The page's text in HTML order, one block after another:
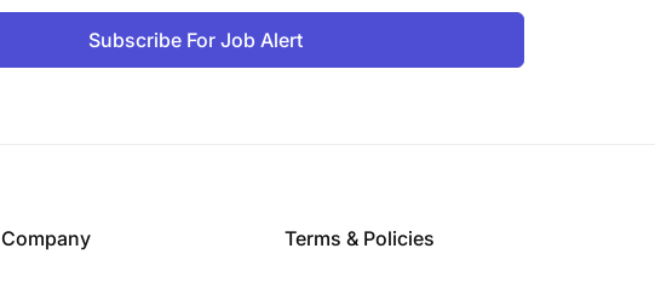
Subscribe For Job Alert
Company Terms & Policies